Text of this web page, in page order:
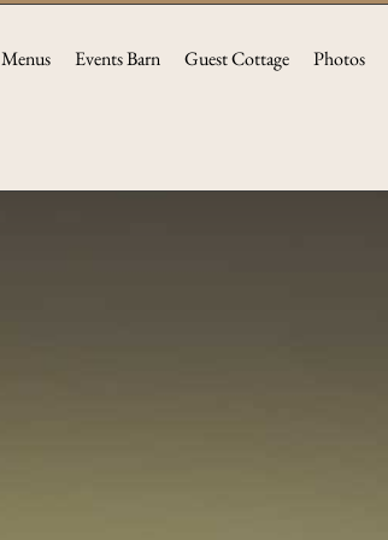
Menus Events Barn Guest Cottage Photos